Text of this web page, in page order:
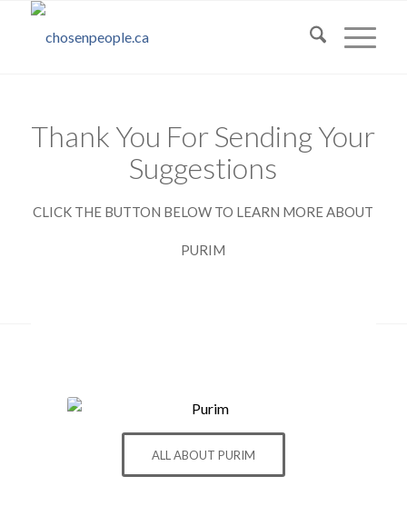
Thank You For Sending Your
Suggestions
CLICK THE BUTTON BELOW TO LEARN MORE ABOUT
PURIM
ALL ABOUT PURIM